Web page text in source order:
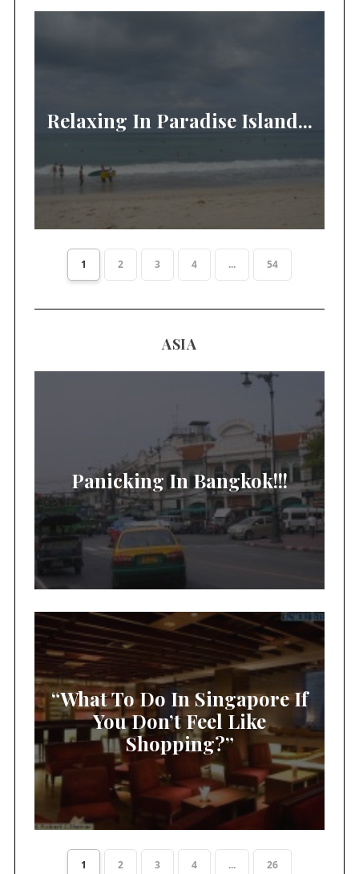
Relaxing In Paradise Island...
1 2 3 4 ... 54
ASIA
Panicking In Bangkok!!!
“What To Do In Singapore If
You Don’t Feel Like
Shopping?”
1 2 3 4 ... 26